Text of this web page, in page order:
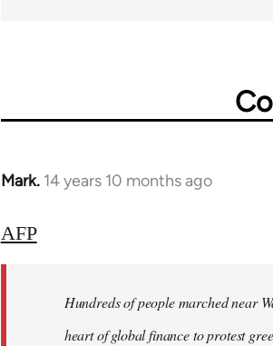
Mark. 14 years 10 months ago
In
to
libcom.org
AFP
Hundreds of people marched near
heart of global finance to protest